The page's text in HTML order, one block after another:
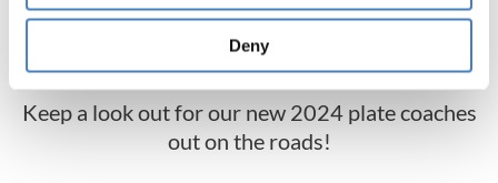
Deny
Keep a look out for our new 2024 plate coaches
out on the roads!